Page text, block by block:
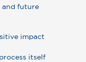
and future
impact
itself